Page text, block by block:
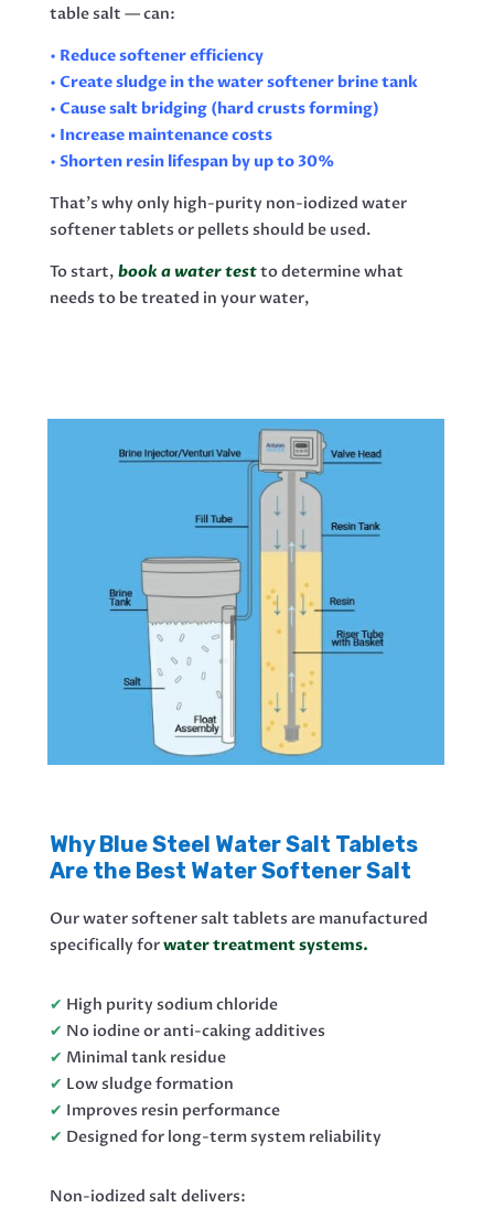
table salt — can:
• Reduce softener efficiency
• Create sludge in the water softener brine tank
• Cause salt bridging (hard crusts forming)
• Increase maintenance costs
• Shorten resin lifespan by up to 30%
That’s why only high-purity non-iodized water
softener tablets or pellets should be used.
To start, book a water testto determine what
needs to be treated in your water,
Why Blue Steel Water Salt Tablets
Are the Best Water Softener Salt
Our water softener salt tablets are manufactured
specifically forwater treatment systems.
✔ High purity sodium chloride
✔ No iodine or anti-caking additives
✔ Minimal tank residue
✔ Low sludge formation
✔ Improves resin performance
✔ Designed for long-term system reliability
Non-iodized salt delivers: